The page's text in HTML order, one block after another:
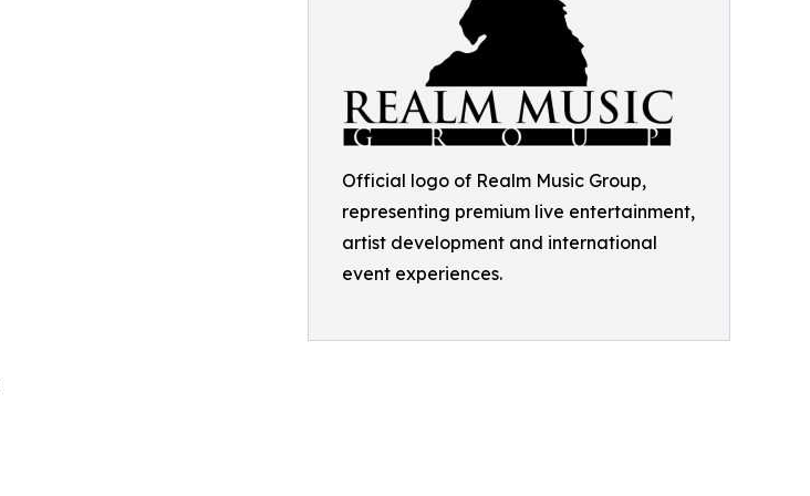
Official logo of Realm Music Group,
representing premium live entertainment,
artist development and international
event experiences.